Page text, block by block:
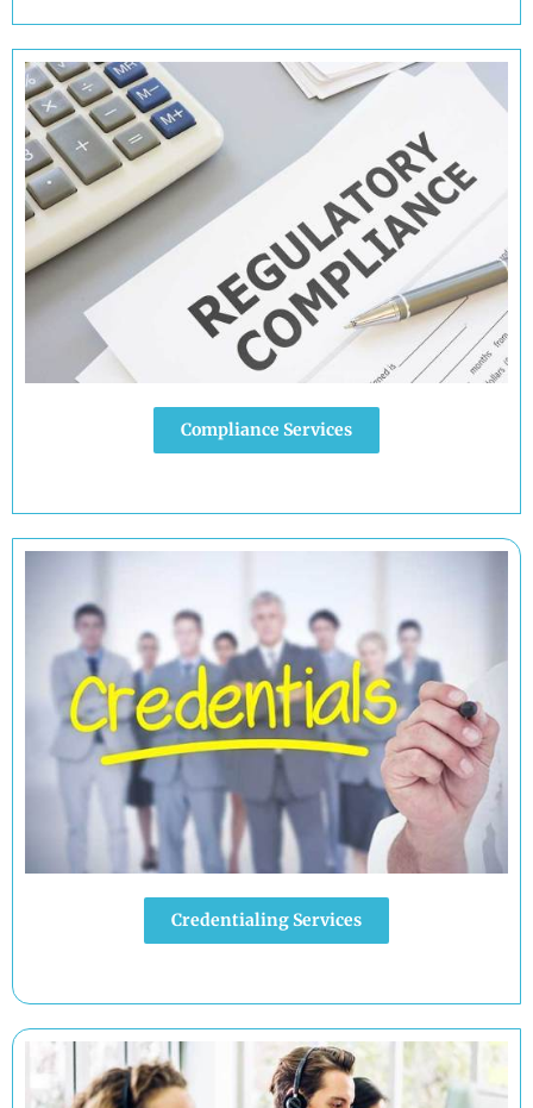
Compliance Services
Credentialing Services